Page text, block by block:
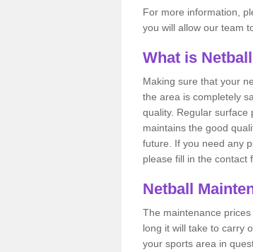
For more information,
you will allow our team
What is
Making sure that your
the area is completely
quality. Regular
maintains the good
future. If you need any
please fill in the contact
Netball
The maintenance
long it will take to carry
your sports area in